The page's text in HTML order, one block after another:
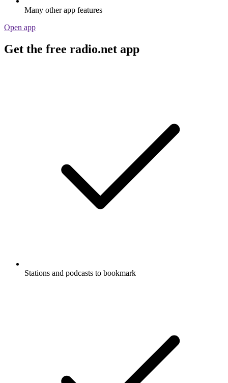
Many other app features
Open app
Get the free radio.net app
Stations and podcasts to bookmark